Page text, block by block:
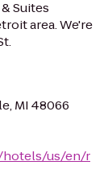
Suites
area. We're
MI 48066
hotels/us/en/r